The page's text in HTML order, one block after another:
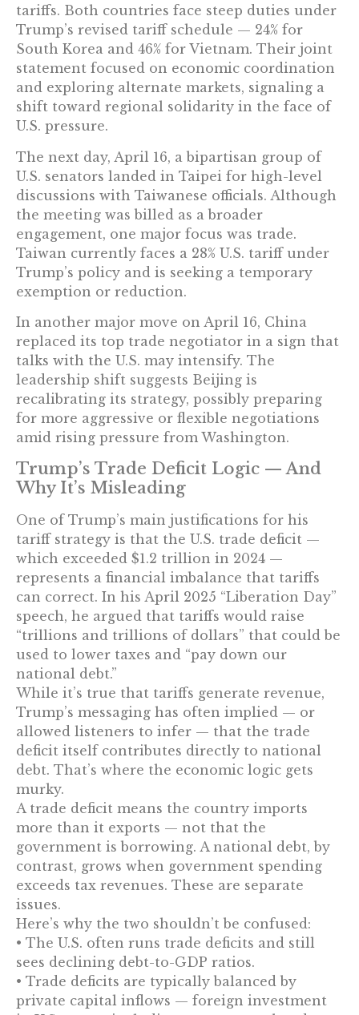
tariffs. Both countries face steep duties under
Trump’s revised tariff schedule — 24% for
South Korea and 46% for Vietnam. Their joint
statement focused on economic coordination
and exploring alternate markets, signaling a
shift toward regional solidarity in the face of
U.S. pressure.
The next day, April 16, a bipartisan group of
U.S. senators landed in Taipei for high-level
discussions with Taiwanese officials. Although
the meeting was billed as a broader
engagement, one major focus was trade.
Taiwan currently faces a 28% U.S. tariff under
Trump’s policy and is seeking a temporary
exemption or reduction.
In another major move on April 16, China
replaced its top trade negotiator in a sign that
talks with the U.S. may intensify. The
leadership shift suggests Beijing is
recalibrating its strategy, possibly preparing
for more aggressive or flexible negotiations
amid rising pressure from Washington.
Trump’s Trade Deficit Logic — And
Why It’s Misleading
One of Trump’s main justifications for his
tariff strategy is that the U.S. trade deficit —
which exceeded $1.2 trillion in 2024 —
represents a financial imbalance that tariffs
can correct. In his April 2025 “Liberation Day”
speech, he argued that tariffs would raise
“trillions and trillions of dollars” that could be
used to lower taxes and “pay down our
national debt.”
While it’s true that tariffs generate revenue,
Trump’s messaging has often implied — or
allowed listeners to infer — that the trade
deficit itself contributes directly to national
debt. That’s where the economic logic gets
murky.
A trade deficit means the country imports
more than it exports — not that the
government is borrowing. A national debt, by
contrast, grows when government spending
exceeds tax revenues. These are separate
issues.
Here’s why the two shouldn’t be confused:
• The U.S. often runs trade deficits and still
sees declining debt-to-GDP ratios.
• Trade deficits are typically balanced by
private capital inflows — foreign investment